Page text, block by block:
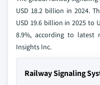
USD 18.2 billion in 2024.
USD 19.6 billion in 2025 to
8.9%, according to latest
Insights Inc.
Railway Signaling